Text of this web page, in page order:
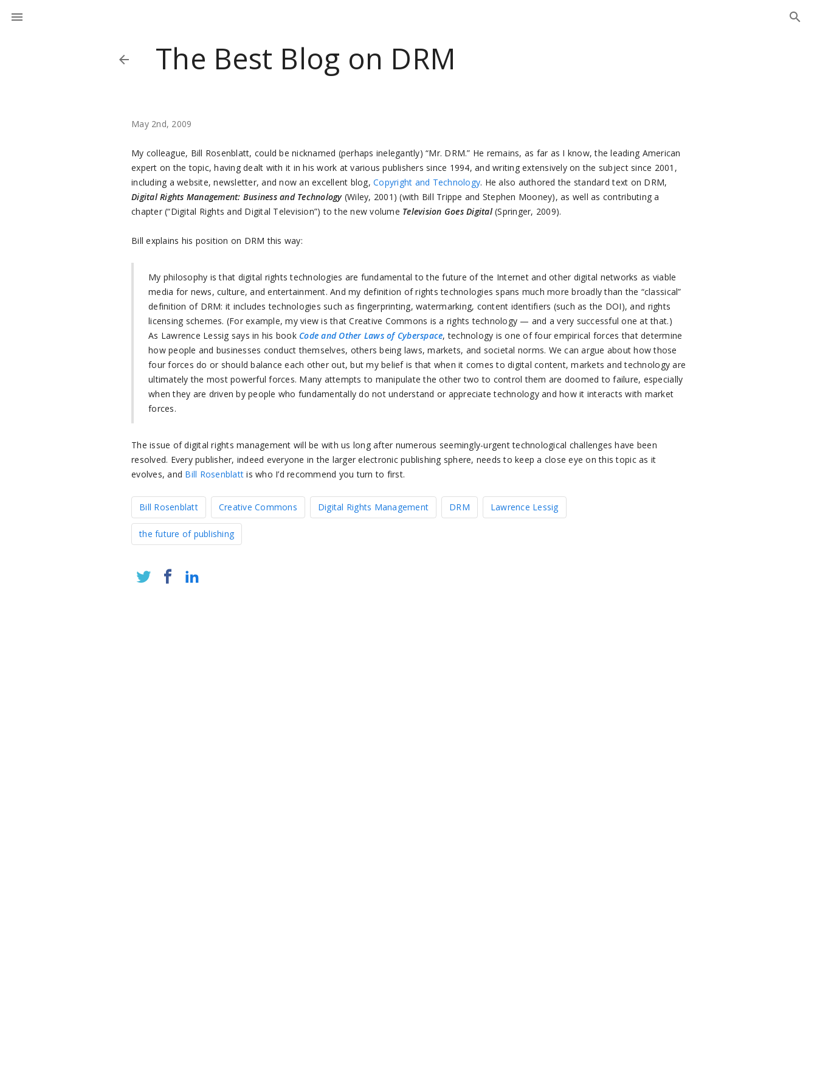
The Best Blog on DRM
May 2nd, 2009
My colleague, Bill Rosenblatt, could be nicknamed (perhaps inelegantly) “Mr. DRM.” He remains, as far as I know, the leading American
expert on the topic, having dealt with it in his work at various publishers since 1994, and writing extensively on the subject since 2001,
including a website, newsletter, and now an excellent blog,Copyright and Technology. He also authored the standard text on DRM,
Digital Rights Management: Business and Technology(Wiley, 2001) (with Bill Trippe and Stephen Mooney), as well as contributing a
chapter (“Digital Rights and Digital Television”) to the new volume Television Goes Digital(Springer, 2009).
Bill explains his position on DRM this way:
My philosophy is that digital rights technologies are fundamental to the future of the Internet and other digital networks as viable
media for news, culture, and entertainment. And my definition of rights technologies spans much more broadly than the “classical”
definition of DRM: it includes technologies such as fingerprinting, watermarking, content identifiers (such as the DOI), and rights
licensing schemes. (For example, my view is that Creative Commons is a rights technology — and a very successful one at that.)
As Lawrence Lessig says in his book Code and Other Laws of Cyberspace, technology is one of four empirical forces that determine
how people and businesses conduct themselves, others being laws, markets, and societal norms. We can argue about how those
four forces do or should balance each other out, but my belief is that when it comes to digital content, markets and technology are
ultimately the most powerful forces. Many attempts to manipulate the other two to control them are doomed to failure, especially
when they are driven by people who fundamentally do not understand or appreciate technology and how it interacts with market
forces.
The issue of digital rights management will be with us long after numerous seemingly-urgent technological challenges have been
resolved. Every publisher, indeed everyone in the larger electronic publishing sphere, needs to keep a close eye on this topic as it
evolves, and Bill Rosenblatt is who I’d recommend you turn to first.
Bill Rosenblatt Creative Commons Digital Rights Management DRM Lawrence Lessig
the future of publishing